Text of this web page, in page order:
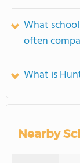
What
often
What is
Nearby